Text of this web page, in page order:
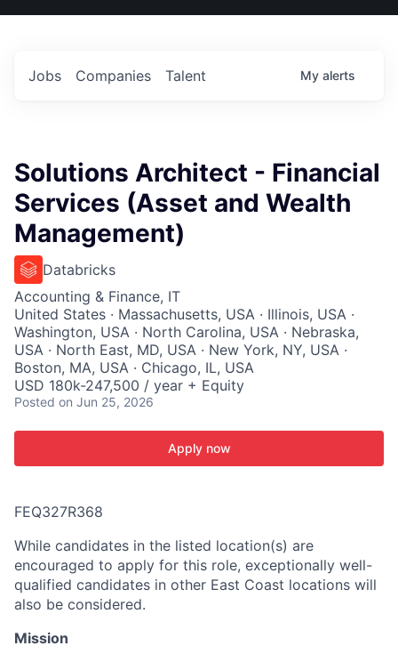
US
Jobs Companies Talent My alerts
Solutions Architect - Financial
Services (Asset and Wealth
Management)
Databricks
Accounting & Finance, IT
United States · Massachusetts, USA · Illinois, USA ·
Washington, USA · North Carolina, USA · Nebraska,
USA · North East, MD, USA · New York, NY, USA ·
Boston, MA, USA · Chicago, IL, USA
USD 180k-247,500 / year + Equity
Posted on Jun 25, 2026
Apply now
FEQ327R368
While candidates in the listed location(s) are
encouraged to apply for this role, exceptionally well-
qualified candidates in other East Coast locations will
also be considered.
Mission